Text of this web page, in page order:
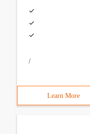
/
Learn More